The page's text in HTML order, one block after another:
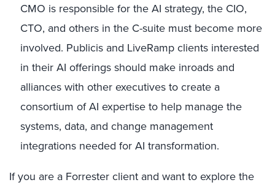
CMO is responsible for the AI strategy, the CIO,
CTO, and others in the C-suite must become more
involved. Publicis and LiveRamp clients interested
in their AI offerings should make inroads and
alliances with other executives to create a
consortium of AI expertise to help manage the
systems, data, and change management
integrations needed for AI transformation.
If you are a Forrester client and want to explore the